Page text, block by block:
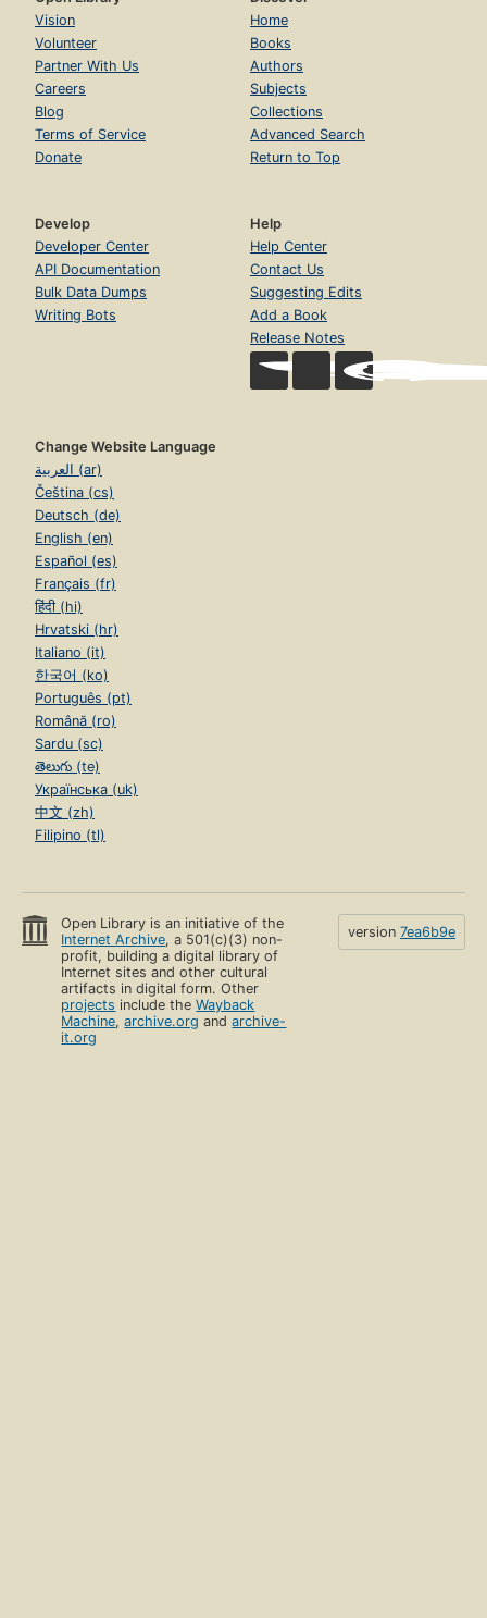
Vision
Volunteer
Partner With Us
Careers
Blog
Terms of Service
Donate
Home
Books
Authors
Subjects
Collections
Advanced Search
Return to Top
Develop
Developer Center
API Documentation
Bulk Data Dumps
Writing Bots
Help
Help Center
Contact Us
Suggesting Edits
Add a Book
Release Notes
Change Website Language
العربية (ar)
Čeština (cs)
Deutsch (de)
English (en)
Español (es)
Français (fr)
हिंदी (hi)
Hrvatski (hr)
Italiano (it)
한국어 (ko)
Português (pt)
Română (ro)
Sardu (sc)
తెలుగు (te)
Українська (uk)
中文 (zh)
Filipino (tl)
Open Library is an initiative of the
Internet Archive, a 501(c)(3) non-
profit, building a digital library of
Internet sites and other cultural
artifacts in digital form. Other
projects include theWayback
Machine,archive.org andarchive-
it.org
version 7ea6b9e